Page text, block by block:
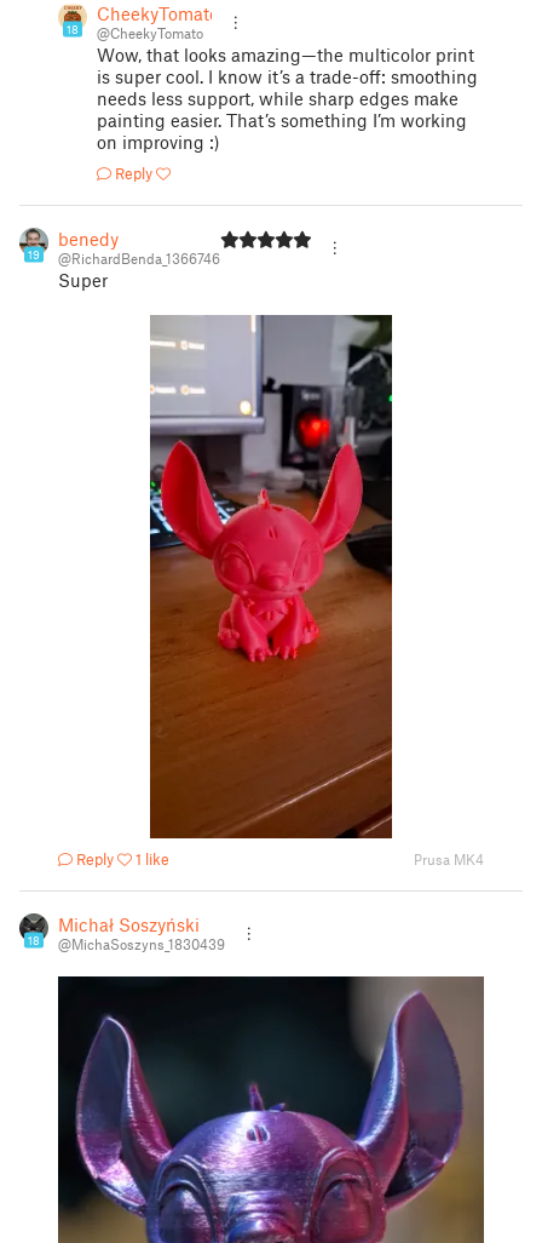
18
CheekyTomato
@CheekyTomato
Wow, that looks amazing—the multicolor print
is super cool. I know it’s a trade-off: smoothing
needs less support, while sharp edges make
painting easier. That’s something I’m working
on improving :)
Reply
19
benedy
@RichardBenda_1366746
Super
Reply 1 like Prusa MK4
18
Michał Soszyński
@MichaSoszyns_1830439